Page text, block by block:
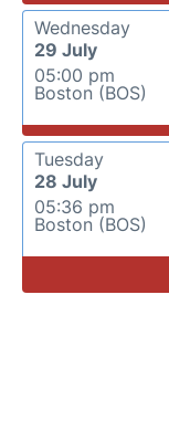
Wednesday
29 July
05:00 pm
Boston (BOS)
Tuesday
28 July
05:36 pm
Boston (BOS)